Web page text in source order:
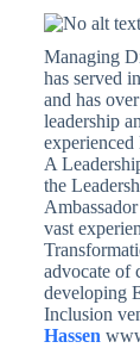
Managing
has served
and has
leadership
A
the
vast
advocate of
developing
Inclusion
Hassen